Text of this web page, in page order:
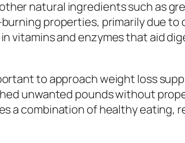
natural ingredients such as
properties, primarily due
vitamins and enzymes that aid
to approach weight loss
unwanted pounds without
a combination of healthy eating,